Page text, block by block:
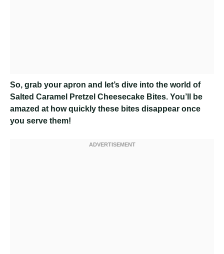
So, grab your apron and let’s dive into the world of
Salted Caramel Pretzel Cheesecake Bites. You’ll be
amazed at how quickly these bites disappear once
you serve them!